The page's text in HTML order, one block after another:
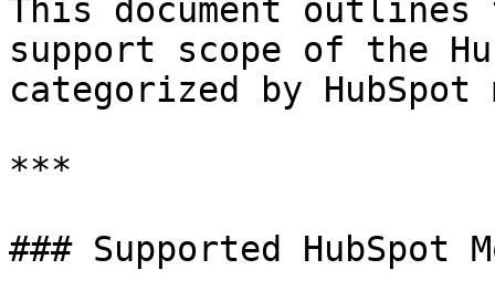
This document
support scope of the
categorized by HubSpot
***
### Supported HubSpot